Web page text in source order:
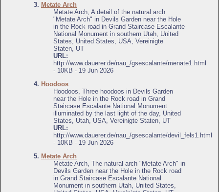
3. Metate Arch
Metate Arch, A detail of the natural arch
"Metate Arch" in Devils Garden near the Hole
in the Rock road in Grand Staircase Escalante
National Monument in southern Utah, United
States, United States, USA, Vereinigte
Staten, UT
URL:
http://www.dauerer.de/nau_/gsescalante/menate1.html
- 10KB - 19 Jun 2026
4. Hoodoos
Hoodoos, Three hoodoos in Devils Garden
near the Hole in the Rock road in Grand
Staircase Escalante National Monument
illuminated by the last light of the day, United
States, Utah, USA, Vereinigte Staten, UT
URL:
http://www.dauerer.de/nau_/gsescalante/devil_fels1.html
- 10KB - 19 Jun 2026
5. Metate Arch
Metate Arch, The natural arch "Metate Arch" in
Devils Garden near the Hole in the Rock road
in Grand Staircase Escalante National
Monument in southern Utah, United States,